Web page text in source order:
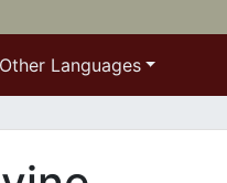
Other Languages